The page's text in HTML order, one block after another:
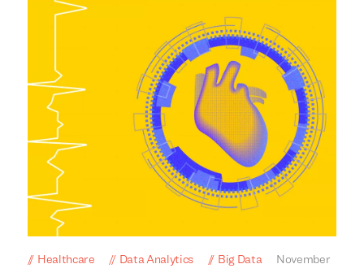
Healthcare Data Analytics Big Data
November